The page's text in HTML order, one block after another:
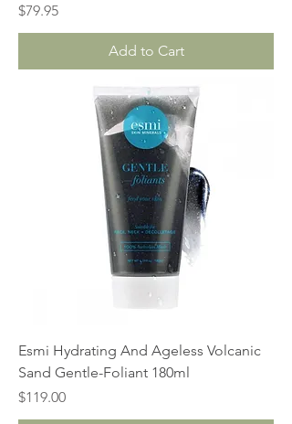
Price
$79.95
Add to Cart
Esmi Hydrating And Ageless Volcanic
Sand Gentle-Foliant 180ml
Price
$119.00